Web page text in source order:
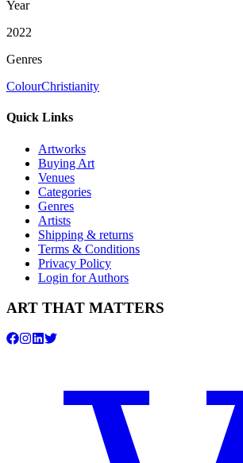
Year
2022
Genres
ColourChristianity
Quick Links
Artworks
Buying Art
Venues
Categories
Genres
Artists
Shipping & returns
Terms & Conditions
Privacy Policy
Login for Authors
ART THAT MATTERS